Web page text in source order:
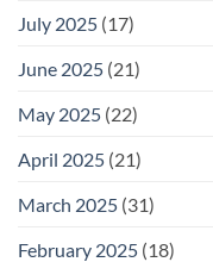
July 2025 (17)
June 2025 (21)
May 2025 (22)
April 2025 (21)
March 2025 (31)
February 2025 (18)